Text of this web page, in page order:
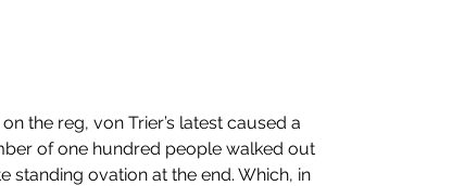
on the reg, von Trier’s latest caused a
of one hundred people walked out
standing ovation at the end. Which, in